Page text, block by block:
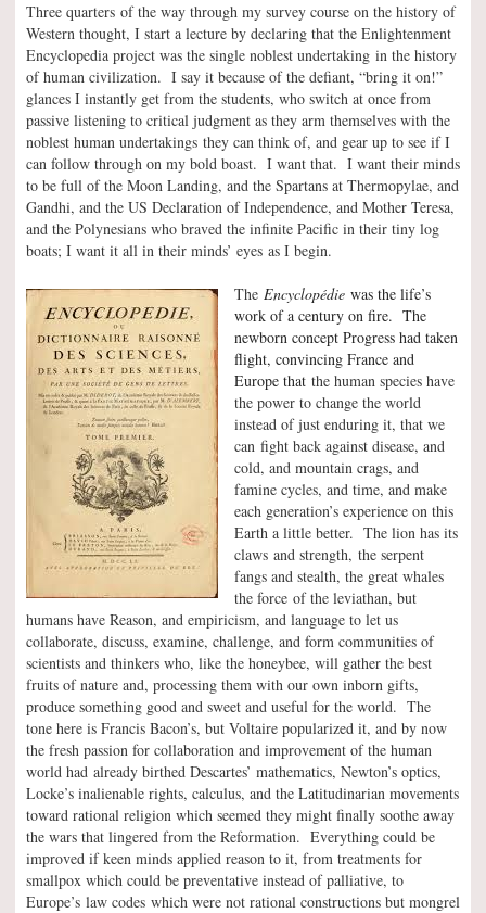
Three quarters of the way through my survey course on the history of
Western thought, I start a lecture by declaring that the Enlightenment
Encyclopedia project was the single noblest undertaking in the history
of human civilization. I say it because of the defiant, “bring it on!”
glances I instantly get from the students, who switch at once from
passive listening to critical judgment as they arm themselves with the
noblest human undertakings they can think of, and gear up to see if I
can follow through on my bold boast. I want that. I want their minds
to be full of the Moon Landing, and the Spartans at Thermopylae, and
Gandhi, and the US Declaration of Independence, and Mother Teresa,
and the Polynesians who braved the infinite Pacific in their tiny log
boats; I want it all in their minds’ eyes as I begin.
The Encyclopédie was the life’s
work of a century on fire. The
newborn concept Progress had taken
flight, convincing France and
Europe that the human species have
the power to change the world
instead of just enduring it, that we
can fight back against disease, and
cold, and mountain crags, and
famine cycles, and time, and make
each generation’s experience on this
Earth a little better. The lion has its
claws and strength, the serpent
fangs and stealth, the great whales
the force of the leviathan, but
humans have Reason, and empiricism, and language to let us
collaborate, discuss, examine, challenge, and form communities of
scientists and thinkers who, like the honeybee, will gather the best
fruits of nature and, processing them with our own inborn gifts,
produce something good and sweet and useful for the world. The
tone here is Francis Bacon’s, but Voltaire popularized it, and by now
the fresh passion for collaboration and improvement of the human
world had already birthed Descartes’ mathematics, Newton’s optics,
Locke’s inalienable rights, calculus, and the Latitudinarian movements
toward rational religion which seemed they might finally soothe away
the wars that lingered from the Reformation. Everything could be
improved if keen minds applied reason to it, from treatments for
smallpox which could be preventative instead of palliative, to
Europe’s law codes which were not rational constructions but mongrel